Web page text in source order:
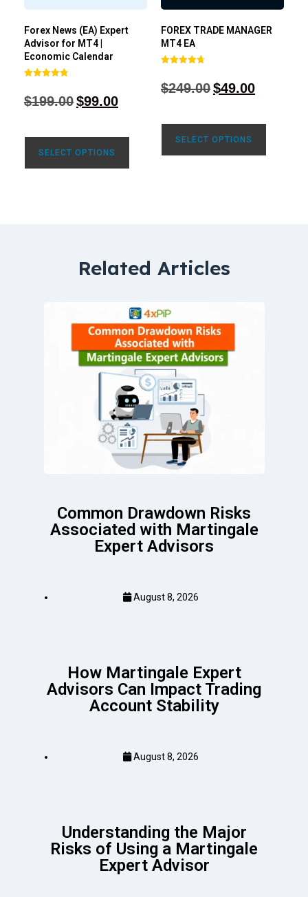
Forex News (EA) Expert
Advisor for MT4 |
Economic Calendar
out of 5
$199.00$99.00
SELECT OPTIONS
FOREX TRADE MANAGER
MT4 EA
out of 5
$249.00$49.00
SELECT OPTIONS
Related Articles
Common Drawdown Risks
Associated with Martingale
Expert Advisors
August 8, 2026
How Martingale Expert
Advisors Can Impact Trading
Account Stability
August 8, 2026
Understanding the Major
Risks of Using a Martingale
Expert Advisor